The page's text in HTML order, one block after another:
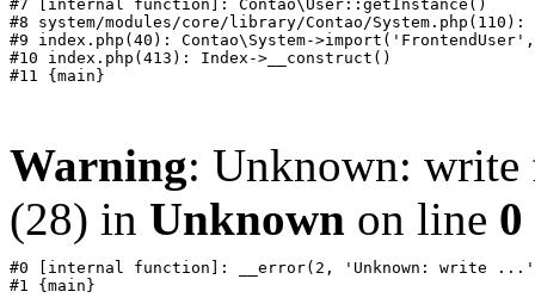
#7 [internal function]: Contao\User::getInstance()
#8 system/modules/core/library/Contao/
#9 index.php(40): Contao\System-
#10 index.php(413): Index->__construct()
Warning: Unknown: write
(28) in Unknown on line 0
#0 [internal function]: __error(2, 'Unknown: write ...',